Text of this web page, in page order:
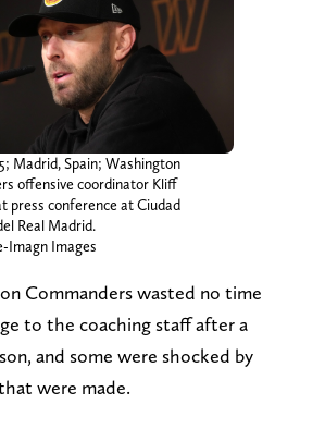
Madrid, Spain; Washington
offensive coordinator Kliff
press conference at Ciudad
Real Madrid.
Imagn Images
Commanders wasted no time
to the coaching staff after a
and some were shocked by
were made.